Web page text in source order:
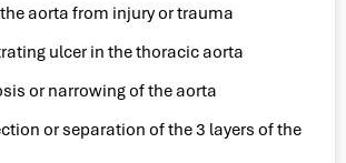
aorta from injury or trauma
ulcer in the thoracic aorta
or narrowing of the aorta
or separation of the 3 layers of the